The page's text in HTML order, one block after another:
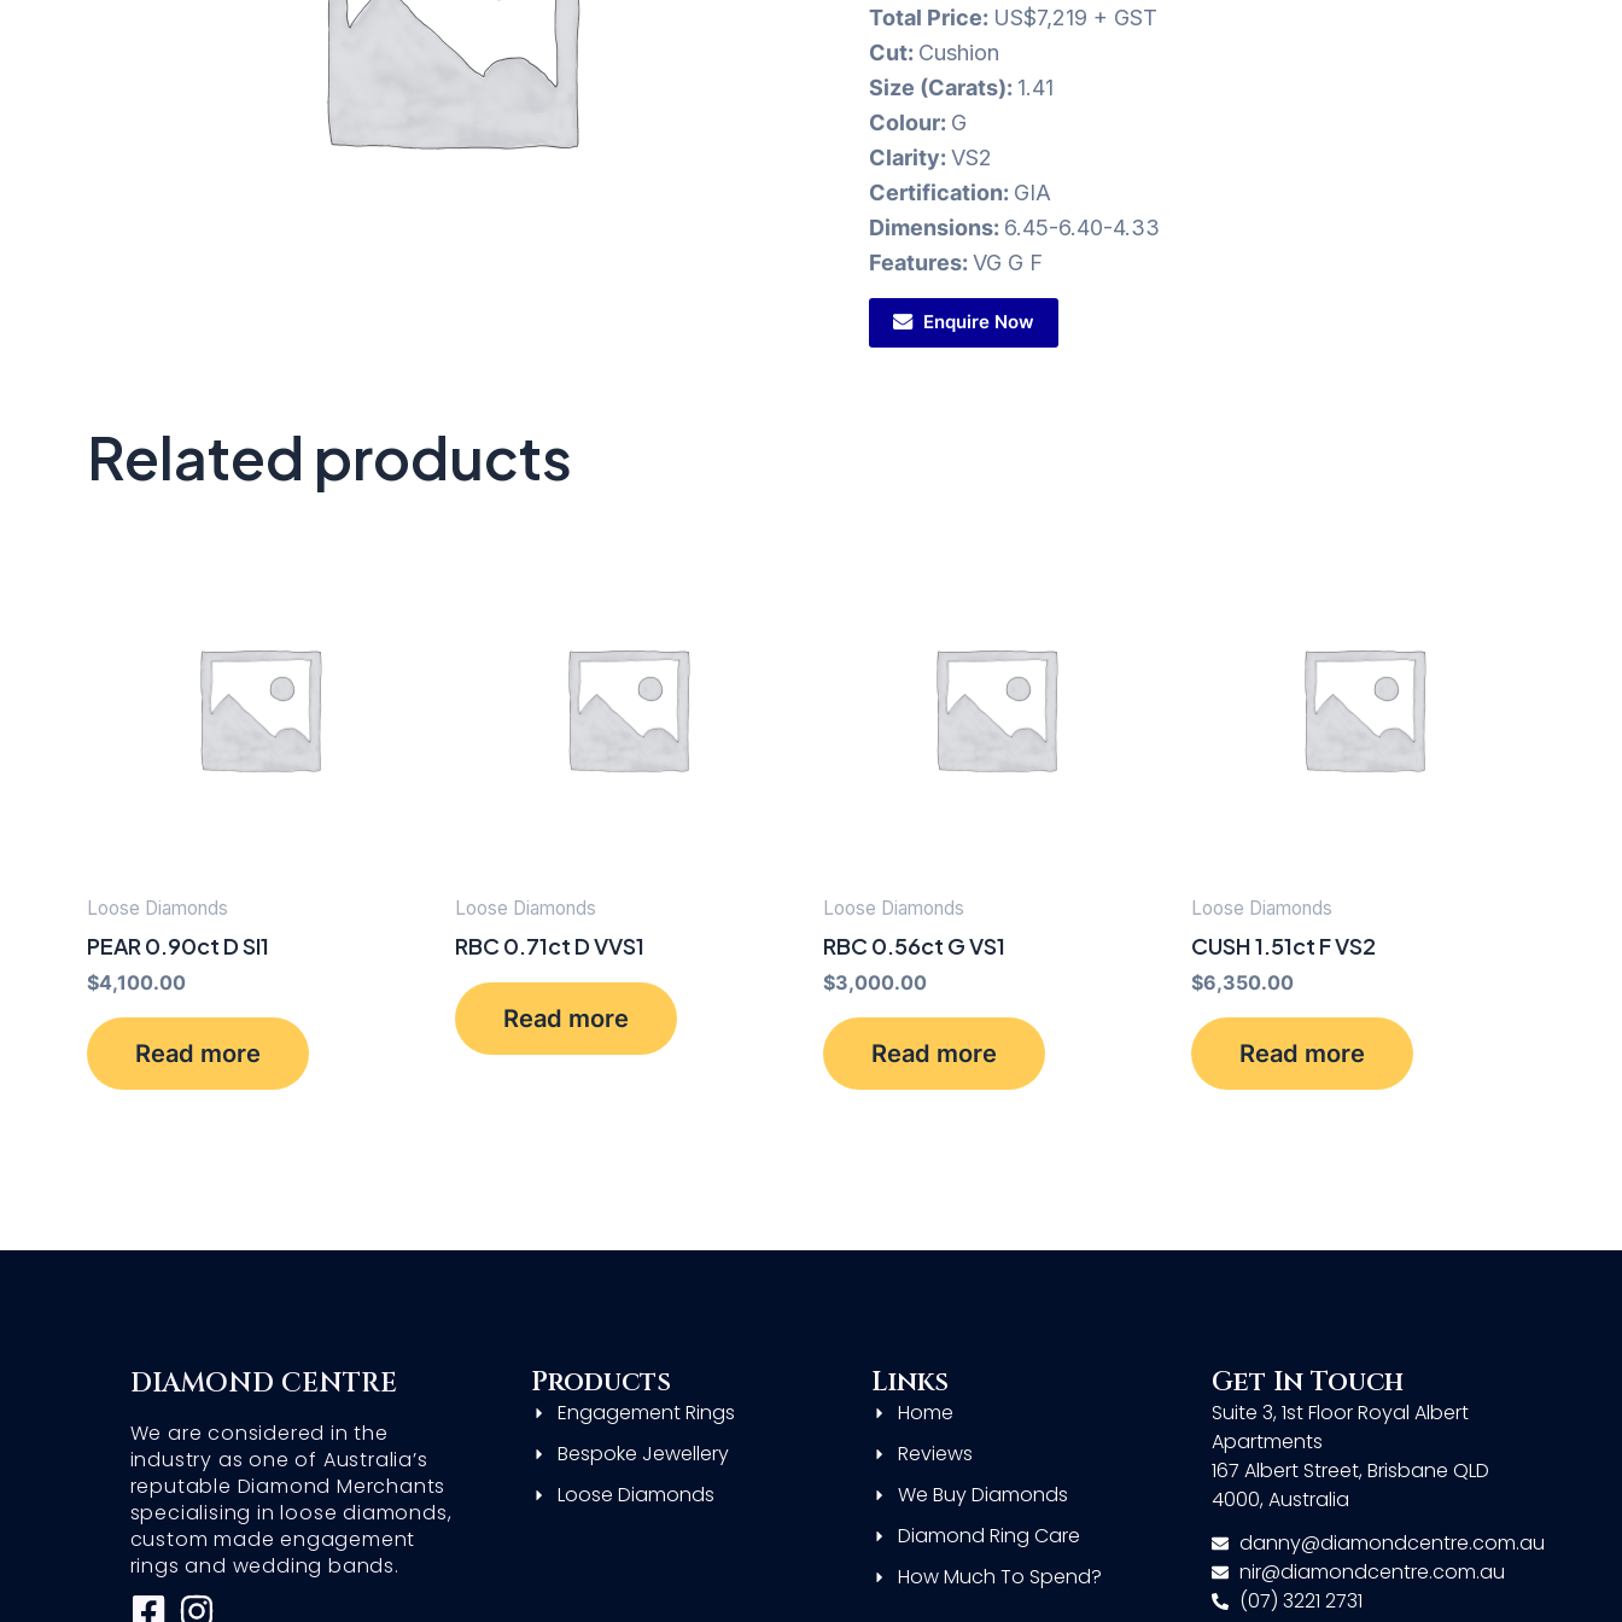
Total Price: US$7,219 + GST
Cut: Cushion
Size (Carats): 1.41
Colour: G
Clarity: VS2
Certification: GIA
Dimensions: 6.45-6.40-4.33
Features: VG G F
Enquire Now
Related products
Loose Diamonds
PEAR 0.90ct D SI1
$4,100.00
Read more
Loose Diamonds
RBC 0.71ct D VVS1
Read more
Loose Diamonds
RBC 0.56ct G VS1
$3,000.00
Read more
Loose Diamonds
CUSH 1.51ct F VS2
$6,350.00
Read more
DIAMOND CENTRE
We are considered in the
industry as one of Australia’s
reputable Diamond Merchants
specialising in loose diamonds,
custom made engagement
rings and wedding bands.
F I
Products
Engagement Rings
Bespoke Jewellery
Loose Diamonds
Links
Home
Reviews
We Buy Diamonds
Diamond Ring Care
How Much To Spend?
Get In Touch
Suite 3, 1st Floor Royal Albert
Apartments
167 Albert Street, Brisbane QLD
4000, Australia
danny@diamondcentre.com.au
nir@diamondcentre.com.au
(07) 3221 2731